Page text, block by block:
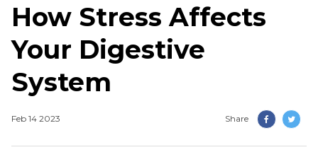
How Stress Affects
Your Digestive
System
Feb 14 2023 Share